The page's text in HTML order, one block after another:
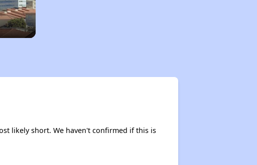
likely short. We haven't confirmed if this is